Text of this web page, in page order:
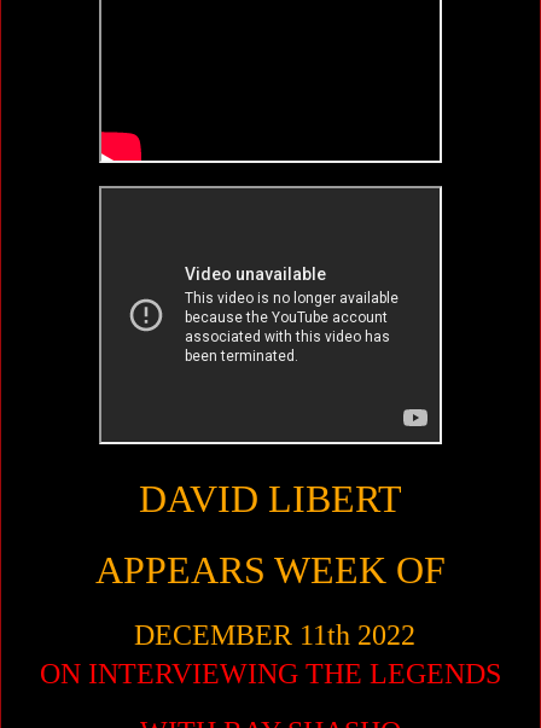
DAVID LIBERT
APPEARS WEEK OF
DECEMBER 11th 2022
ON INTERVIEWING THE LEGENDS